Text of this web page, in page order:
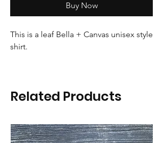
Buy Now
This is a leaf Bella + Canvas unisex style
shirt.
Related Products